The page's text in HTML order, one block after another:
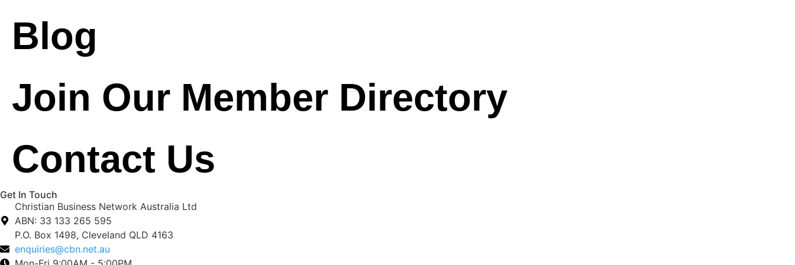
Blog
Join Our Member Directory
Contact Us
Get In Touch
Christian Business Network Australia Ltd
ABN: 33 133 265 595
P.O. Box 1498, Cleveland QLD 4163
enquiries@cbn.net.au